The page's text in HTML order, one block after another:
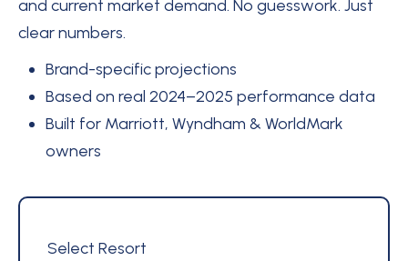
and current market demand. No guesswork. Just
clear numbers.
Brand-specific projections
Based on real 2024–2025 performance data
Built for Marriott, Wyndham & WorldMark
owners
Select Resort